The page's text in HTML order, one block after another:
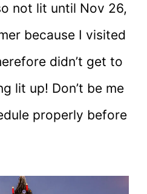
not lit until Nov 26,
because I visited
didn’t get to
lit up! Don’t be me
properly before